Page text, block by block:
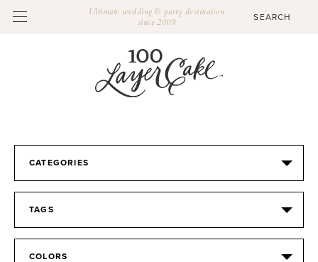
Ultimate wedding & party destination
since 2009
CATEGORIES
TAGS
COLORS